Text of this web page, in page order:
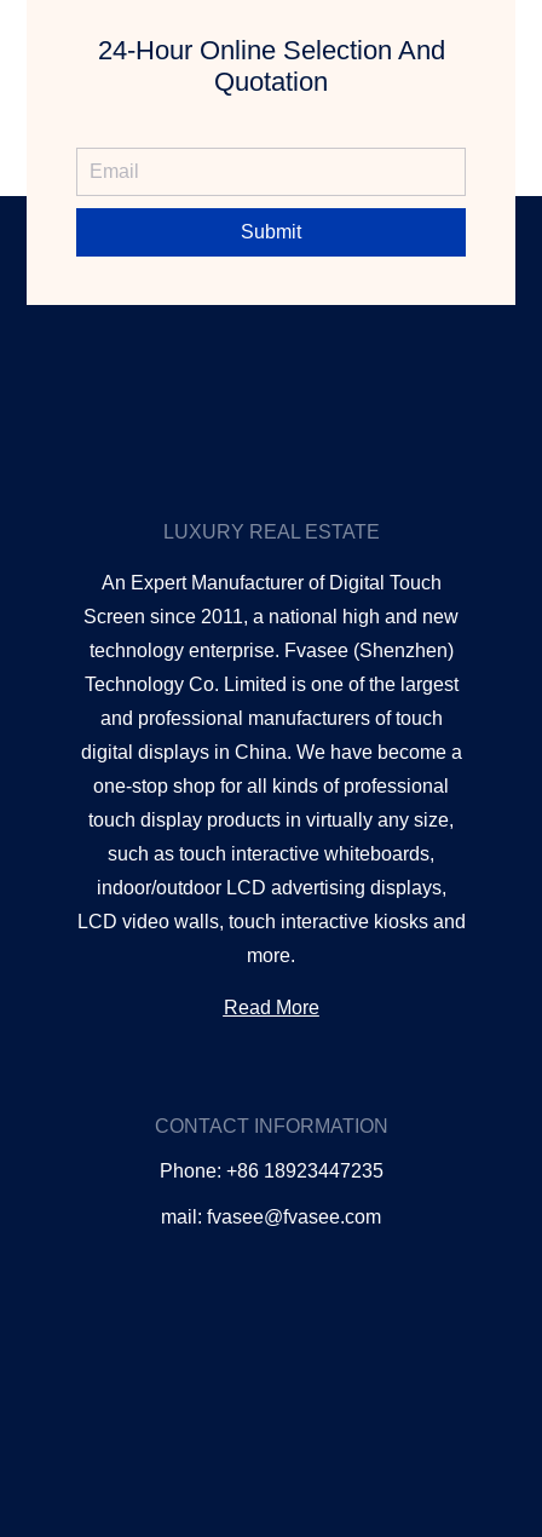
24-Hour Online Selection And
Quotation
Submit
LUXURY REAL ESTATE
An Expert Manufacturer of Digital Touch
Screen since 2011, a national high and new
technology enterprise. Fvasee (Shenzhen)
Technology Co. Limited is one of the largest
and professional manufacturers of touch
digital displays in China. We have become a
one-stop shop for all kinds of professional
touch display products in virtually any size,
such as touch interactive whiteboards,
indoor/outdoor LCD advertising displays,
LCD video walls, touch interactive kiosks and
more.
Read More
CONTACT INFORMATION
Phone: +86 18923447235
mail: fvasee@fvasee.com